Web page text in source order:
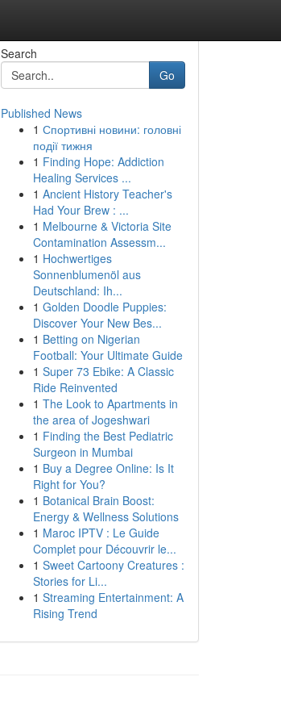
Search
Go
Published News
1 Спортивні новини: головні
події тижня
1 Finding Hope: Addiction
Healing Services ...
1 Ancient History Teacher's
Had Your Brew : ...
1 Melbourne & Victoria Site
Contamination Assessm...
1 Hochwertiges
Sonnenblumenöl aus
Deutschland: Ih...
1 Golden Doodle Puppies:
Discover Your New Bes...
1 Betting on Nigerian
Football: Your Ultimate Guide
1 Super 73 Ebike: A Classic
Ride Reinvented
1 The Look to Apartments in
the area of Jogeshwari
1 Finding the Best Pediatric
Surgeon in Mumbai
1 Buy a Degree Online: Is It
Right for You?
1 Botanical Brain Boost:
Energy & Wellness Solutions
1 Maroc IPTV : Le Guide
Complet pour Découvrir le...
1 Sweet Cartoony Creatures :
Stories for Li...
1 Streaming Entertainment: A
Rising Trend